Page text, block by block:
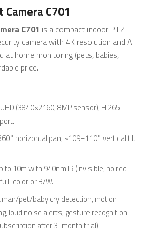
C701
C701 is a compact indoor PTZ
camera with 4K resolution and AI
at home monitoring (pets, babies,
price.
(3840×2160, 8MP sensor), H.265
horizontal pan, ~109–110° vertical tilt
to 10m with 940nm IR (invisible, no red
color or B/W.
pet/baby cry detection, motion
loud noise alerts, gesture recognition
after 3-month trial).